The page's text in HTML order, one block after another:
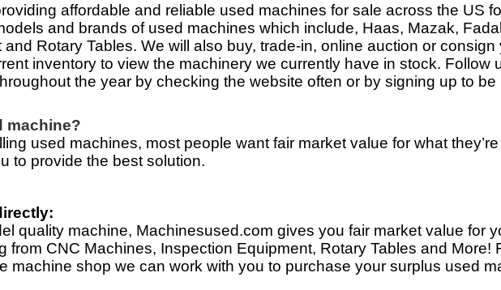
affordable and reliable used machines for sale across the US
and brands of used machines which include, Haas, Mazak,
Rotary Tables. We will also buy, trade-in, online auction or consign
inventory to view the machinery we currently have in stock. Follow
the year by checking the website often or by signing up to be
machine?
used machines, most people want fair market value for what
to provide the best solution.
quality machine, Machinesused.com gives you fair market value for
from CNC Machines, Inspection Equipment, Rotary Tables and More!
machine shop we can work with you to purchase your surplus used